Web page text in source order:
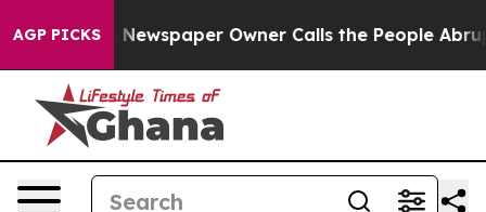
AGP PICKS
Newspaper Owner Calls the People Abruptly